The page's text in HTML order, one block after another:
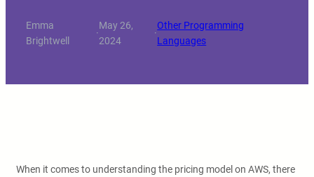
Emma
Brightwell
·
May 26,
2024
·
Other Programming
Languages
When it comes to understanding the pricing model on AWS, there